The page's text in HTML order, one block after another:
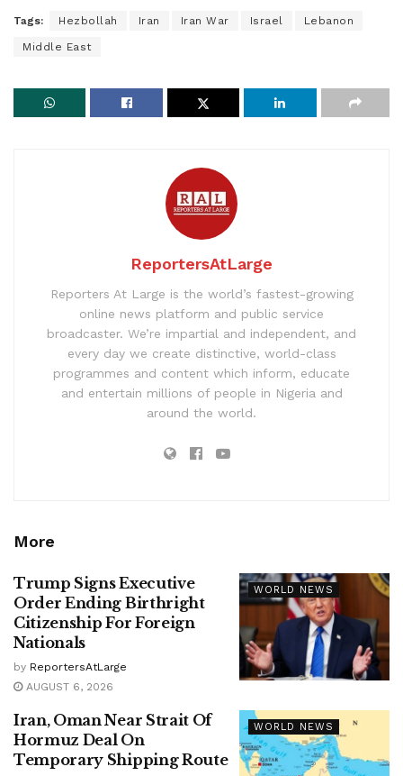
Tags: Hezbollah Iran Iran War Israel Lebanon
Middle East
ReportersAtLarge
Reporters At Large is the world’s fastest-growing
online news platform and public service
broadcaster. We’re impartial and independent, and
every day we create distinctive, world-class
programmes and content which inform, educate
and entertain millions of people in Nigeria and
around the world.
More
WORLD NEWS
Trump Signs Executive
Order Ending Birthright
Citizenship For Foreign
Nationals
by ReportersAtLarge
AUGUST 6, 2026
WORLD NEWS
Iran, Oman Near Strait Of
Hormuz Deal On
Temporary Shipping Route